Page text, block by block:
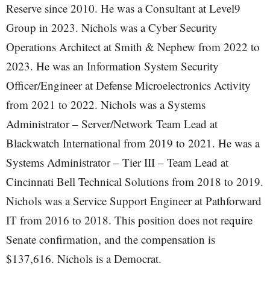
Reserve since 2010. He was a Consultant at Level9
Group in 2023. Nichols was a Cyber Security
Operations Architect at Smith & Nephew from 2022 to
2023. He was an Information System Security
Officer/Engineer at Defense Microelectronics Activity
from 2021 to 2022. Nichols was a Systems
Administrator – Server/Network Team Lead at
Blackwatch International from 2019 to 2021. He was a
Systems Administrator – Tier III – Team Lead at
Cincinnati Bell Technical Solutions from 2018 to 2019.
Nichols was a Service Support Engineer at Pathforward
IT from 2016 to 2018. This position does not require
Senate confirmation, and the compensation is
$137,616. Nichols is a Democrat.